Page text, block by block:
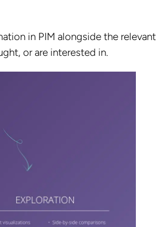
in PIM alongside the relevant
or are interested in.